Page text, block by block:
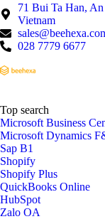
71 Bui Ta Han,
Vietnam
028 7779 6677
Top search
Microsoft Business
Microsoft Dynamics
Sap B1
Shopify
Shopify Plus
QuickBooks Online
HubSpot
Zalo OA